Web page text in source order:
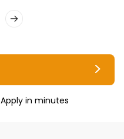
in minutes